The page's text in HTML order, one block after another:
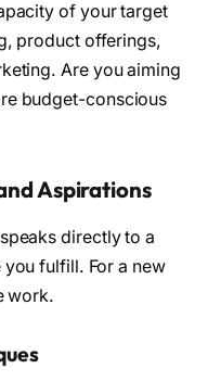
of your target
product offerings,
Are you aiming
budget-conscious
Aspirations
directly to a
fulfill. For a new
work.